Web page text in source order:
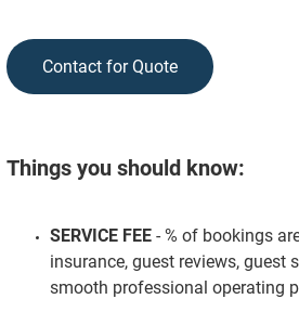
Contact for Quote
Things you should know:
SERVICE FEE - % of bookings
insurance, guest reviews, guest
smooth professional operating